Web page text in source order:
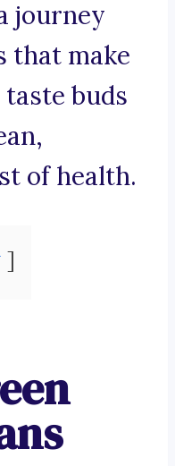
journey
that make
buds
of health.